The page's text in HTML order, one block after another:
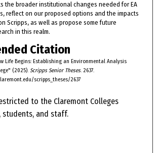
the broader institutional changes needed for EA
reflect on our proposed options and the impacts
Scripps, as well as propose some future
in this realm.
Citation
Life Begins: Establishing an Environmental Analysis
(2025). Scripps Senior Theses. 2637.
scripps_theses/2637
to the Claremont Colleges
students, and staff.